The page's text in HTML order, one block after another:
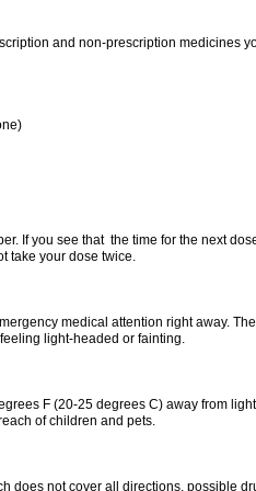
and non-prescription medicines
If you see that the time for the next
take your dose twice.
medical attention right away.
light-headed or fainting.
F (20-25 degrees C) away from
of children and pets.
does not cover all directions, possible